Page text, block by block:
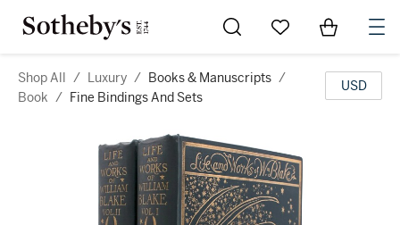
Go to My Favorites
Items in
Shop All / Luxury / Books & Manuscripts /
Book / Fine Bindings And Sets
USD